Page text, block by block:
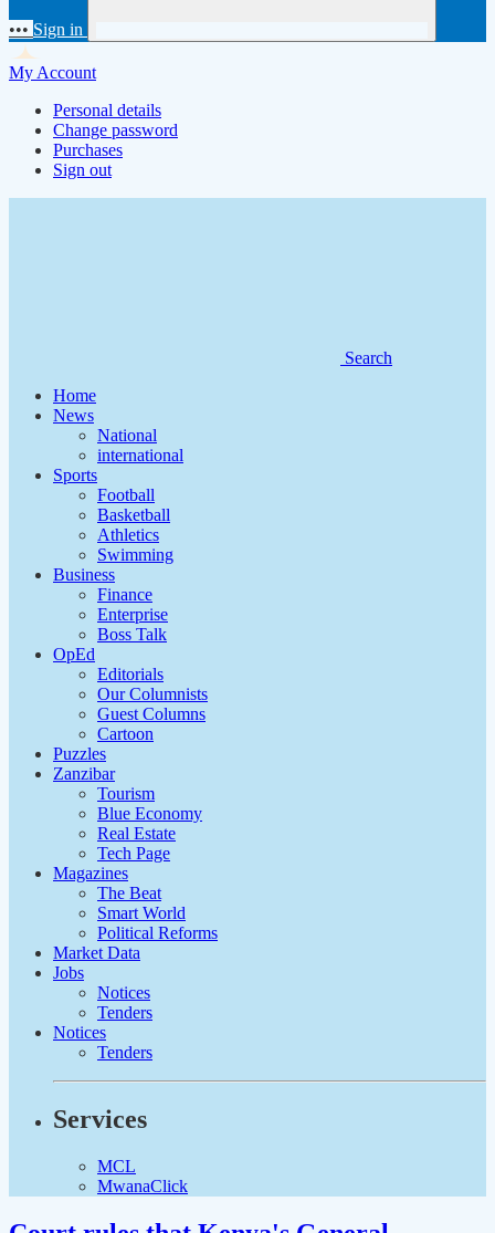
••• Sign in
My Account
Personal details
Change password
Purchases
Sign out
Search
Home
News
National
international
Sports
Football
Basketball
Athletics
Swimming
Business
Finance
Enterprise
Boss Talk
OpEd
Editorials
Our Columnists
Guest Columns
Cartoon
Puzzles
Zanzibar
Tourism
Blue Economy
Real Estate
Tech Page
Magazines
The Beat
Smart World
Political Reforms
Market Data
Jobs
Notices
Tenders
Notices
Tenders
Services
MCL
MwanaClick